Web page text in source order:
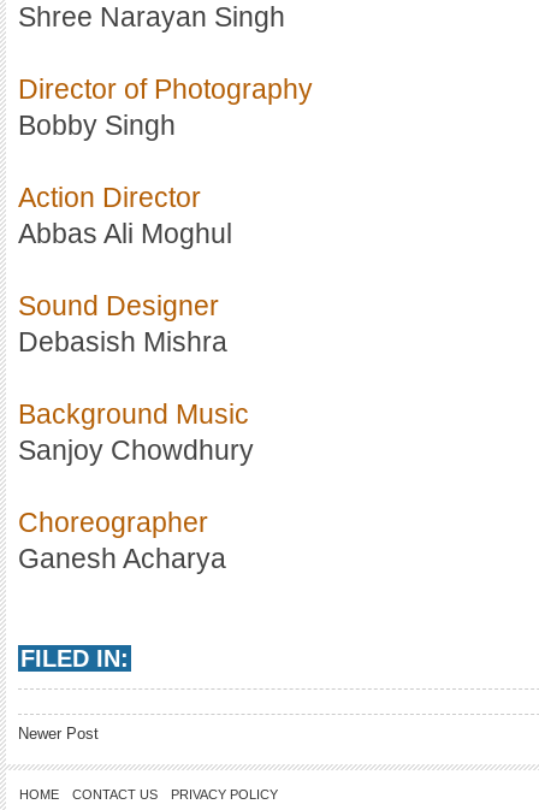
Shree Narayan Singh
Director of Photography
Bobby Singh
Action Director
Abbas Ali Moghul
Sound Designer
Debasish Mishra
Background Music
Sanjoy Chowdhury
Choreographer
Ganesh Acharya
FILED IN:
Newer Post
HOME CONTACT US PRIVACY POLICY